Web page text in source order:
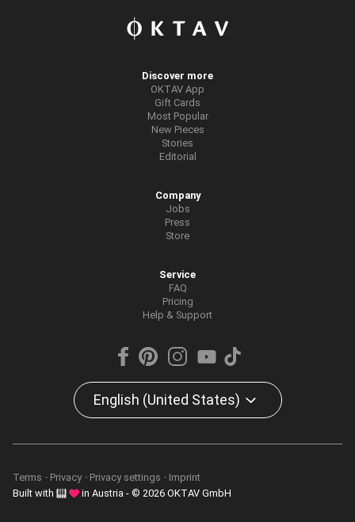
Discover more
OKTAV App
Gift Cards
Most Popular
New Pieces
Stories
Editorial
Company
Jobs
Press
Store
Service
FAQ
Pricing
Help & Support
English (United States)
Terms Privacy Privacy settings
Imprint
Built with
in Austria - © 2026 OKTAV GmbH